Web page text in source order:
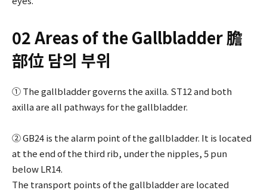
02 Areas of the Gallbladder 膽
部位 담의 부위
① The gallbladder governs the axilla. ST12 and both
axilla are all pathways for the gallbladder.
② GB24 is the alarm point of the gallbladder. It is located
at the end of the third rib, under the nipples, 5 pun
below LR14.
The transport points of the gallbladder are located